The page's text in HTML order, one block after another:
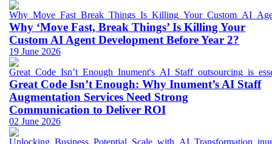
Why ‘Move Fast, Break Things’ Is Killing Your
Custom AI Agent Development Before Year 2?
19 June 2026
Great Code Isn’t Enough: Why Inument’s AI Staff
Augmentation Services Need Strong
Communication to Deliver ROI
02 June 2026